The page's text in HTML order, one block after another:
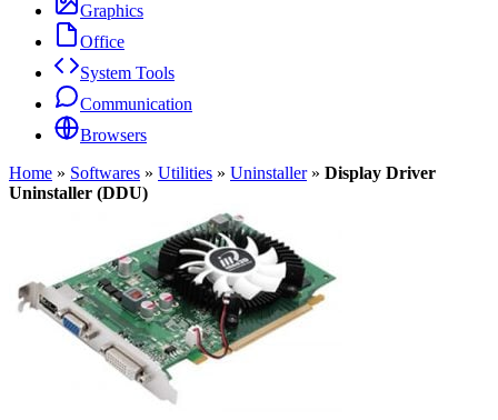
Graphics
Office
System Tools
Communication
Browsers
Home » Softwares » Utilities » Uninstaller» Display Driver
Uninstaller (DDU)